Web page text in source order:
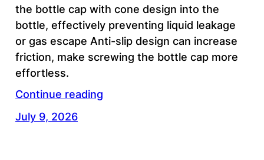
the bottle cap with cone design into the
bottle, effectively preventing liquid leakage
or gas escape Anti-slip design can increase
friction, make screwing the bottle cap more
effortless.
Continue reading
July 9, 2026